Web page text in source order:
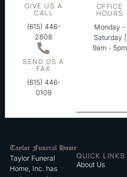
GIVE US A
CALL
(615) 446-
2808
SEND US A
FAX
(615) 446-
0109
OFFICE
HOURS
Monday -
Saturday |
9am - 5pm
Taylor Funeral
Home, Inc. has
QUICK LINKS
About Us